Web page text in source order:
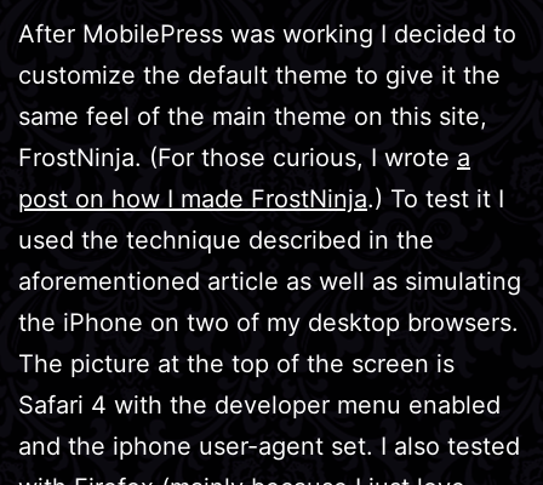
After MobilePress was working I decided to
customize the default theme to give it the
same feel of the main theme on this site,
FrostNinja. (For those curious, I wrote a
post on how I made FrostNinja.) To test it I
used the technique described in the
aforementioned article as well as simulating
the iPhone on two of my desktop browsers.
The picture at the top of the screen is
Safari 4 with the developer menu enabled
and the iphone user-agent set. I also tested